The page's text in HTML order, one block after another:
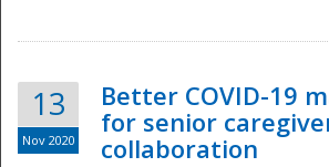
13
Nov 2020
Better COVID-19
for senior
collaboration